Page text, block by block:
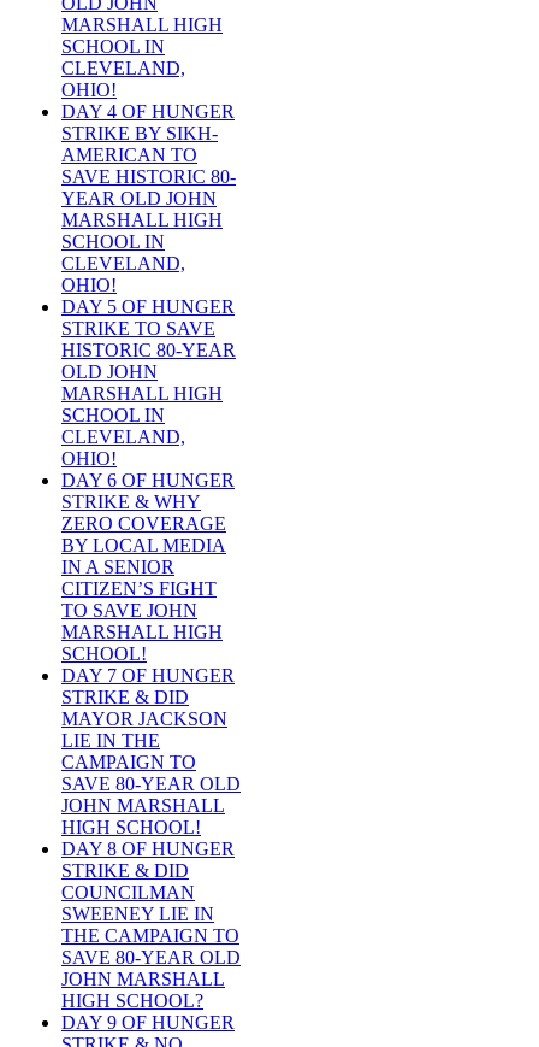
MARSHALL HIGH
SCHOOL IN
CLEVELAND,
OHIO!
DAY 4 OF HUNGER
STRIKE BY SIKH-
AMERICAN TO
SAVE HISTORIC 80-
YEAR OLD JOHN
MARSHALL HIGH
SCHOOL IN
CLEVELAND,
OHIO!
DAY 5 OF HUNGER
STRIKE TO SAVE
HISTORIC 80-YEAR
OLD JOHN
MARSHALL HIGH
SCHOOL IN
CLEVELAND,
OHIO!
DAY 6 OF HUNGER
STRIKE & WHY
ZERO COVERAGE
BY LOCAL MEDIA
IN A SENIOR
CITIZEN’S FIGHT
TO SAVE JOHN
MARSHALL HIGH
SCHOOL!
DAY 7 OF HUNGER
STRIKE & DID
MAYOR JACKSON
LIE IN THE
CAMPAIGN TO
SAVE 80-YEAR OLD
JOHN MARSHALL
HIGH SCHOOL!
DAY 8 OF HUNGER
STRIKE & DID
COUNCILMAN
SWEENEY LIE IN
THE CAMPAIGN TO
SAVE 80-YEAR OLD
JOHN MARSHALL
HIGH SCHOOL?
DAY 9 OF HUNGER